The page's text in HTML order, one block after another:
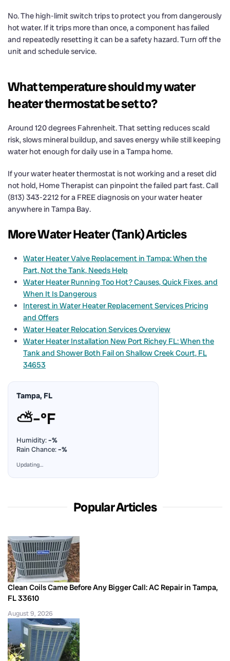
No. The high-limit switch trips to protect you from dangerously
hot water. If it trips more than once, a component has failed
and repeatedly resetting it can be a safety hazard. Turn off the
unit and schedule service.
What temperature should my water
heater thermostat be set to?
Around 120 degrees Fahrenheit. That setting reduces scald
risk, slows mineral buildup, and saves energy while still keeping
water hot enough for daily use in a Tampa home.
If your water heater thermostat is not working and a reset did
not hold, Home Therapist can pinpoint the failed part fast. Call
(813) 343-2212 for a FREE diagnosis on your water heater
anywhere in Tampa Bay.
More Water Heater (Tank) Articles
Water Heater Valve Replacement in Tampa: When the
Part, Not the Tank, Needs Help
Water Heater Running Too Hot? Causes, Quick Fixes, and
When It Is Dangerous
Interest in Water Heater Replacement Services Pricing
and Offers
Water Heater Relocation Services Overview
Water Heater Installation New Port Richey FL: When the
Tank and Shower Both Fail on Shallow Creek Court, FL
34653
Tampa, FL
⛅–°F
Humidity:–%
Rain Chance:–%
Updating…
Popular Articles
Clean Coils Came Before Any Bigger Call: AC Repair in Tampa,
FL 33610
August 9, 2026